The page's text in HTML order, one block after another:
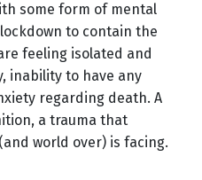
some form of mental
to contain the
feeling isolated and
inability to have any
regarding death. A
a trauma that
world over) is facing.